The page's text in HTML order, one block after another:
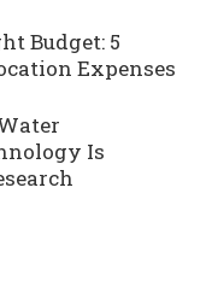
Budget: 5
Expenses
Is